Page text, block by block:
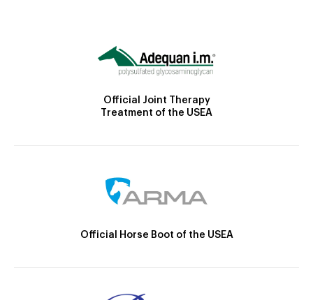
Official Joint Therapy
Treatment of the USEA
Official Horse Boot of the USEA